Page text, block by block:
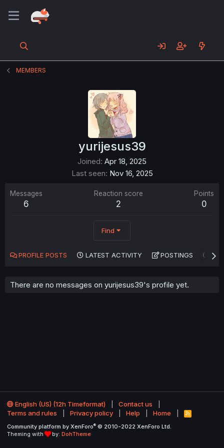
MEMBERS
yurijesus39
Joined Apr 18, 2025
Last seen Nov 16, 2025
Messages
6
Reaction score
2
Points
0
Find
PROFILE POSTS LATEST ACTIVITY POSTINGS
There are no messages on yurijesus39's profile yet.
English (US) (12h Timeformat)
Contact us
Terms and rules
Privacy policy Help Home
R
S
Community platform by XenForo® © 2010-2022 XenForo Ltd.
Theming with
by: DohTheme